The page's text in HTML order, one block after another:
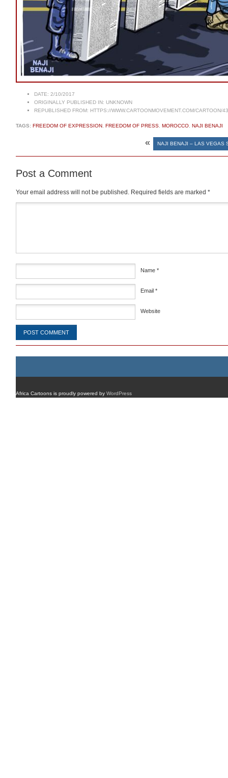
DATE: 2/10/2017
ORIGINALLY PUBLISHED IN: UNKNOWN
REPUBLISHED FROM: HTTPS://WWW.CARTOONMOVEMENT.COM/CARTOON/
TAGS: FREEDOM OF EXPRESSION FREEDOM OF PRESS MOROCCO NAJI BENAJI
« NAJI BENAJI – LAS VEGAS
Post a Comment
Your email address will not be published. Required fields are marked *
Name *
Email *
Website
Africa Cartoons is proudly powered by WordPress